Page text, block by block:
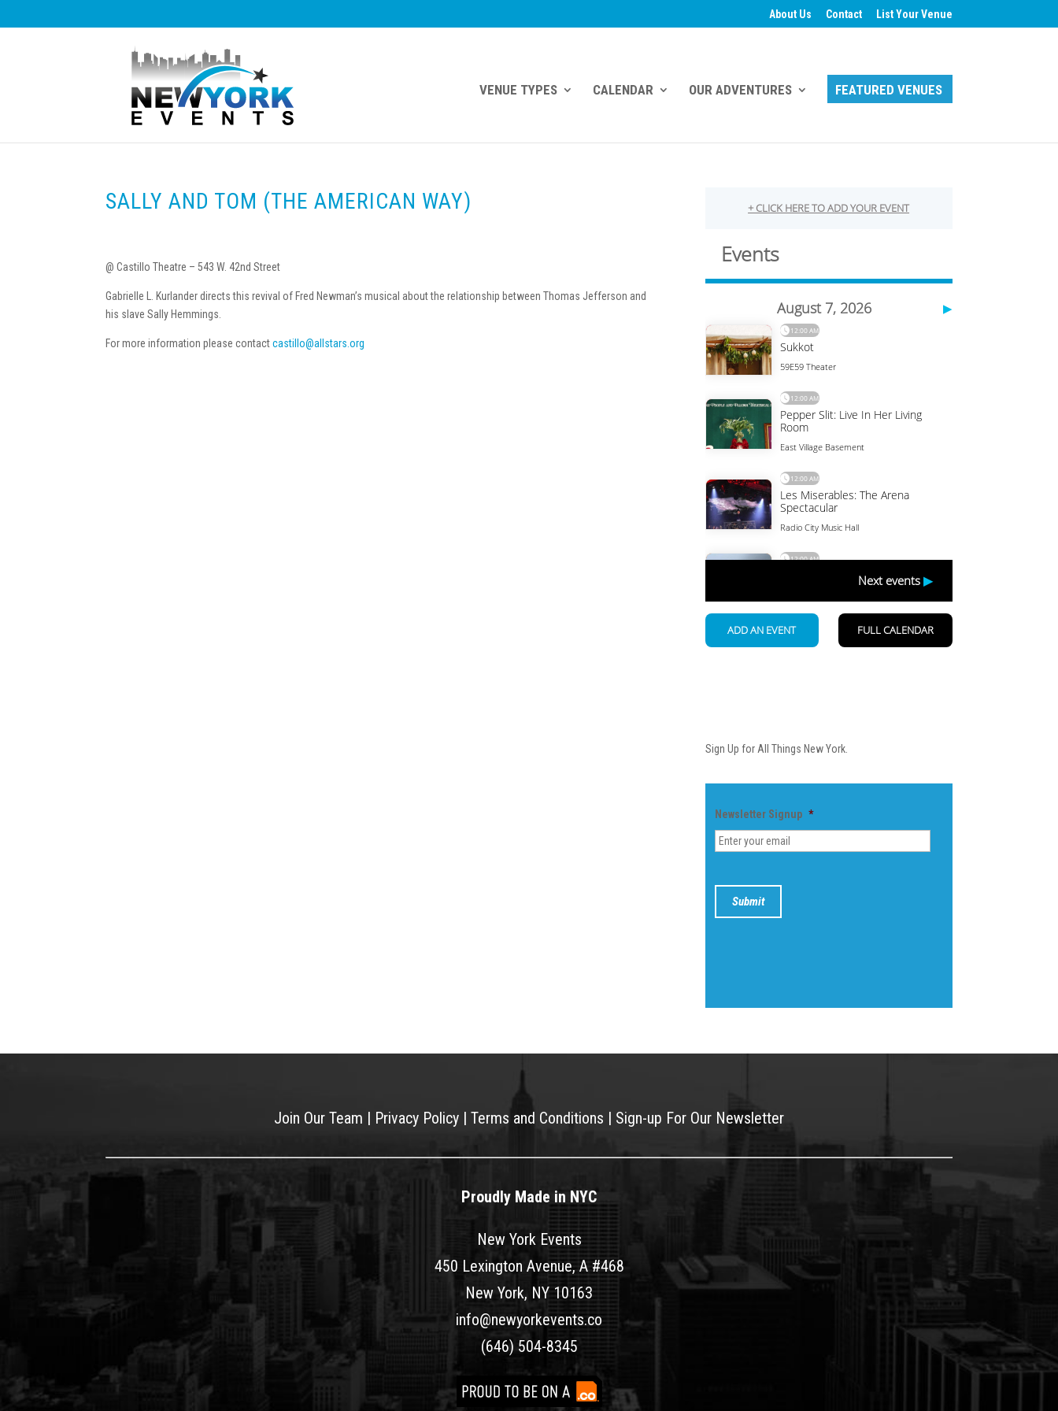
About Us Contact List Your Venue
VENUE TYPES CALENDAR OUR ADVENTURES FEATURED VENUES
SALLY AND TOM (THE AMERICAN WAY)
@ Castillo Theatre – 543 W. 42nd Street
Gabrielle L. Kurlander directs this revival of Fred Newman’s musical about the relationship between Thomas Jefferson and
his slave Sally Hemmings.
For more information please contactcastillo@allstars.org
Sign Up for All Things New York.
Newsletter Signup *
Join Our Team | Privacy Policy | Terms and Conditions | Sign-up For Our Newsletter
Proudly Made in NYC
New York Events
450 Lexington Avenue, A #468
New York, NY 10163
info@newyorkevents.co
(646) 504-8345